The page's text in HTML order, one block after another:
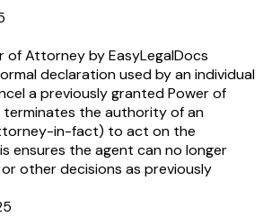
of Attorney by EasyLegalDocs
declaration used by an individual
a previously granted Power of
the authority of an
in-fact) to act on the
ensures the agent can no longer
or other decisions as previously